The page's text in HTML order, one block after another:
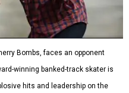
Bombs, faces an opponent
winning banked-track skater is
hits and leadership on the